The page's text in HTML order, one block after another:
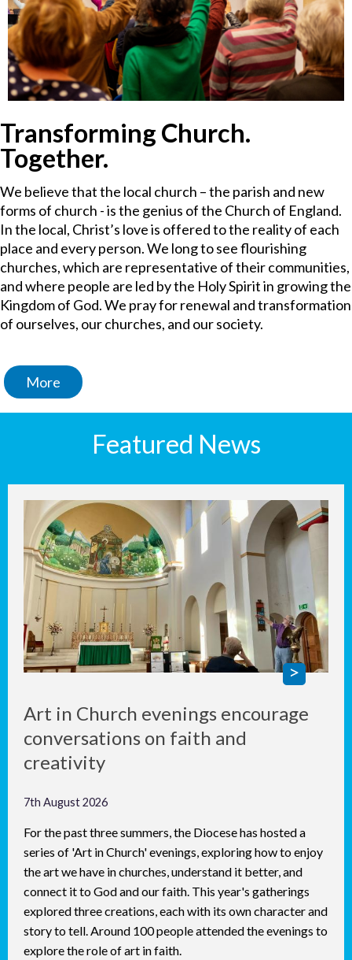
Transforming Church.
Together.
We believe that the local church – the parish and new
forms of church - is the genius of the Church of England.
In the local, Christ’s love is offered to the reality of each
place and every person. We long to see flourishing
churches, which are representative of their communities,
and where people are led by the Holy Spirit in growing the
Kingdom of God. We pray for renewal and transformation
of ourselves, our churches, and our society.
More
Featured News
Art in Church evenings encourage
conversations on faith and
creativity
7th August 2026
For the past three summers, the Diocese has hosted a
series of 'Art in Church' evenings, exploring how to enjoy
the art we have in churches, understand it better, and
connect it to God and our faith. This year's gatherings
explored three creations, each with its own character and
story to tell. Around 100 people attended the evenings to
explore the role of art in faith.